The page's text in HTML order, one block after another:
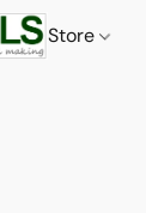
Store